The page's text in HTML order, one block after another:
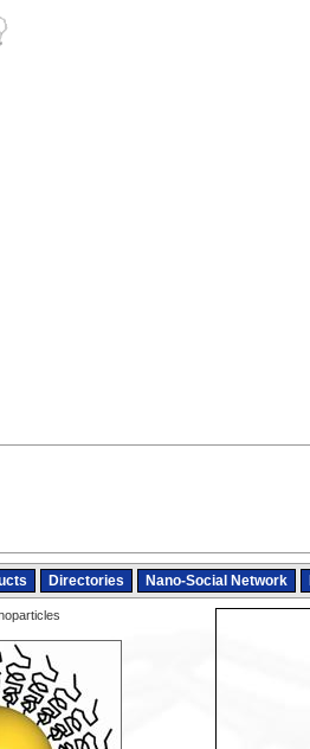
Directories Nano-Social Network